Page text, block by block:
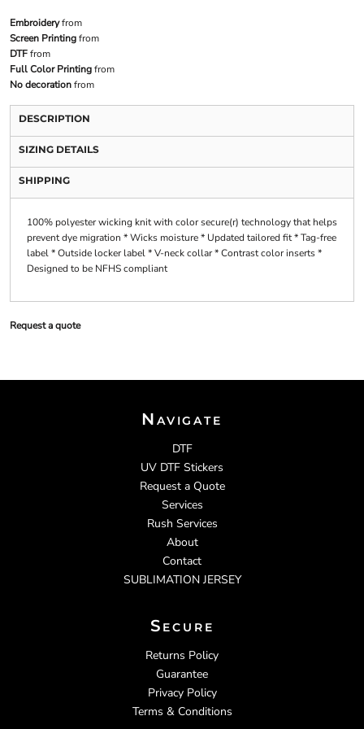
Embroideryfrom
Screen Printingfrom
DTFfrom
Full Color Printingfrom
No decorationfrom
DESCRIPTION
SIZING DETAILS
SHIPPING
100% polyester wicking knit with color secure(r) technology that helps
prevent dye migration * Wicks moisture * Updated tailored fit * Tag-free
label * Outside locker label * V-neck collar * Contrast color inserts *
Designed to be NFHS compliant
Request a quote
Navigate
DTF
UV DTF Stickers
Request a Quote
Services
Rush Services
About
Contact
SUBLIMATION JERSEY
Secure
Returns Policy
Guarantee
Privacy Policy
Terms & Conditions